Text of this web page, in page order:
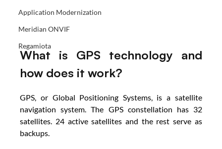
Application Modernization
Meridian ONVIF
Regamiota
What is GPS technology and
how does it work?
GPS, or Global Positioning Systems, is a satellite
navigation system. The GPS constellation has 32
satellites. 24 active satellites and the rest serve as
backups.